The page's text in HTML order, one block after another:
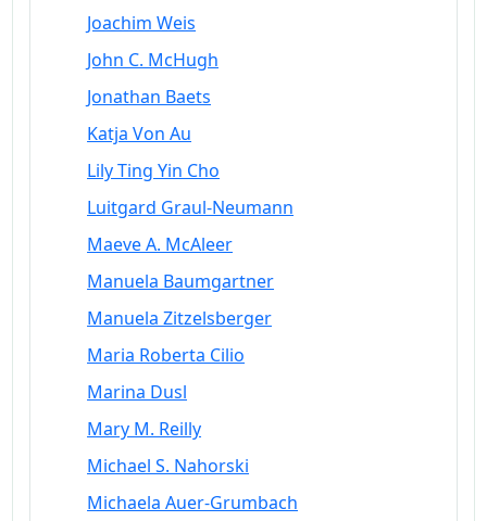
Joachim Weis
John C. McHugh
Jonathan Baets
Katja Von Au
Lily Ting Yin Cho
Luitgard Graul-Neumann
Maeve A. McAleer
Manuela Baumgartner
Manuela Zitzelsberger
Maria Roberta Cilio
Marina Dusl
Mary M. Reilly
Michael S. Nahorski
Michaela Auer-Grumbach